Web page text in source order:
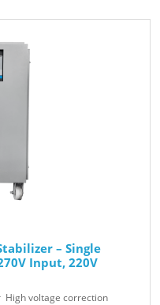
– Single
Input, 220V
High voltage correction